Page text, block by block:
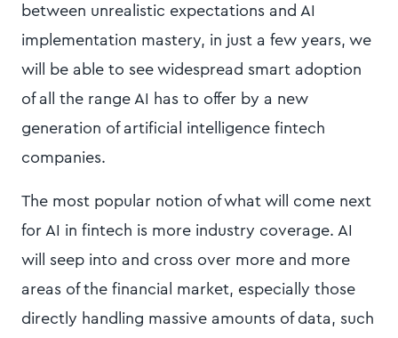
between unrealistic expectations and AI
implementation mastery, in just a few years, we
will be able to see widespread smart adoption
of all the range AI has to offer by a new
generation of artificial intelligence fintech
companies.
The most popular notion of what will come next
for AI in fintech is more industry coverage. AI
will seep into and cross over more and more
areas of the financial market, especially those
directly handling massive amounts of data, such